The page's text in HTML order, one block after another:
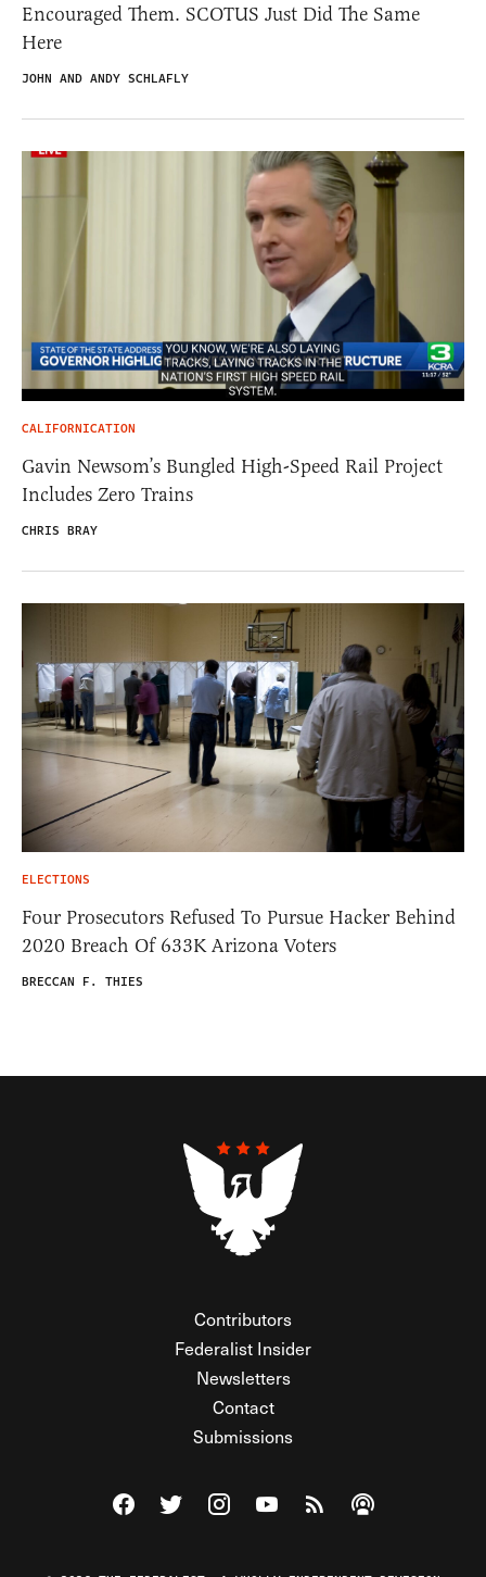
Encouraged Them. SCOTUS Just Did The Same
Here
JOHN AND ANDY SCHLAFLY
CALIFORNICATION
Gavin Newsom’s Bungled High-Speed Rail Project
Includes Zero Trains
CHRIS BRAY
ELECTIONS
Four Prosecutors Refused To Pursue Hacker Behind
2020 Breach Of 633K Arizona Voters
BRECCAN F. THIES
Contributors
Federalist Insider
Newsletters
Contact
Submissions
Visit The Federalist on Facebook
Visit The Federalist on Twitter
Visit The Federalist on Instagram
Watch The Federalist on
View The Federalist
Listen to The